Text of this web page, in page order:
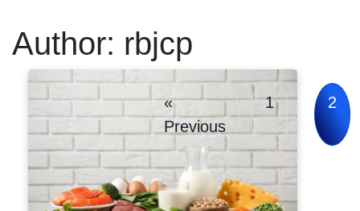
Author: rbjcp
«
Previous
1 2